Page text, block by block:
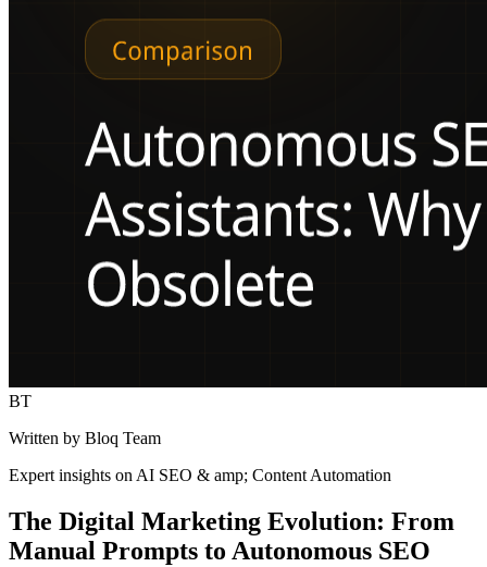
BT
Written by Bloq Team
Expert insights on AI SEO & amp; Content Automation
The Digital Marketing Evolution: From
Manual Prompts to Autonomous SEO